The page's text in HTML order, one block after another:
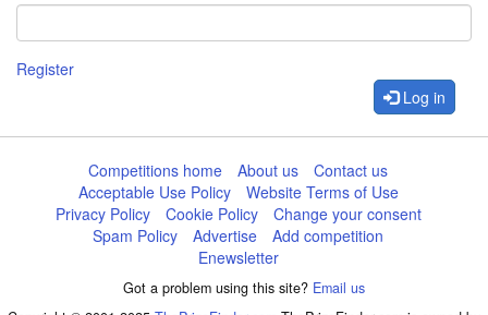
Register
Log in
Competitions home About us
Contact us
Acceptable Use Policy
Website Terms of Use
Privacy Policy
Cookie Policy
Change your consent
Spam Policy
Advertise
Add competition
Enewsletter
Got a problem using this site? Email us